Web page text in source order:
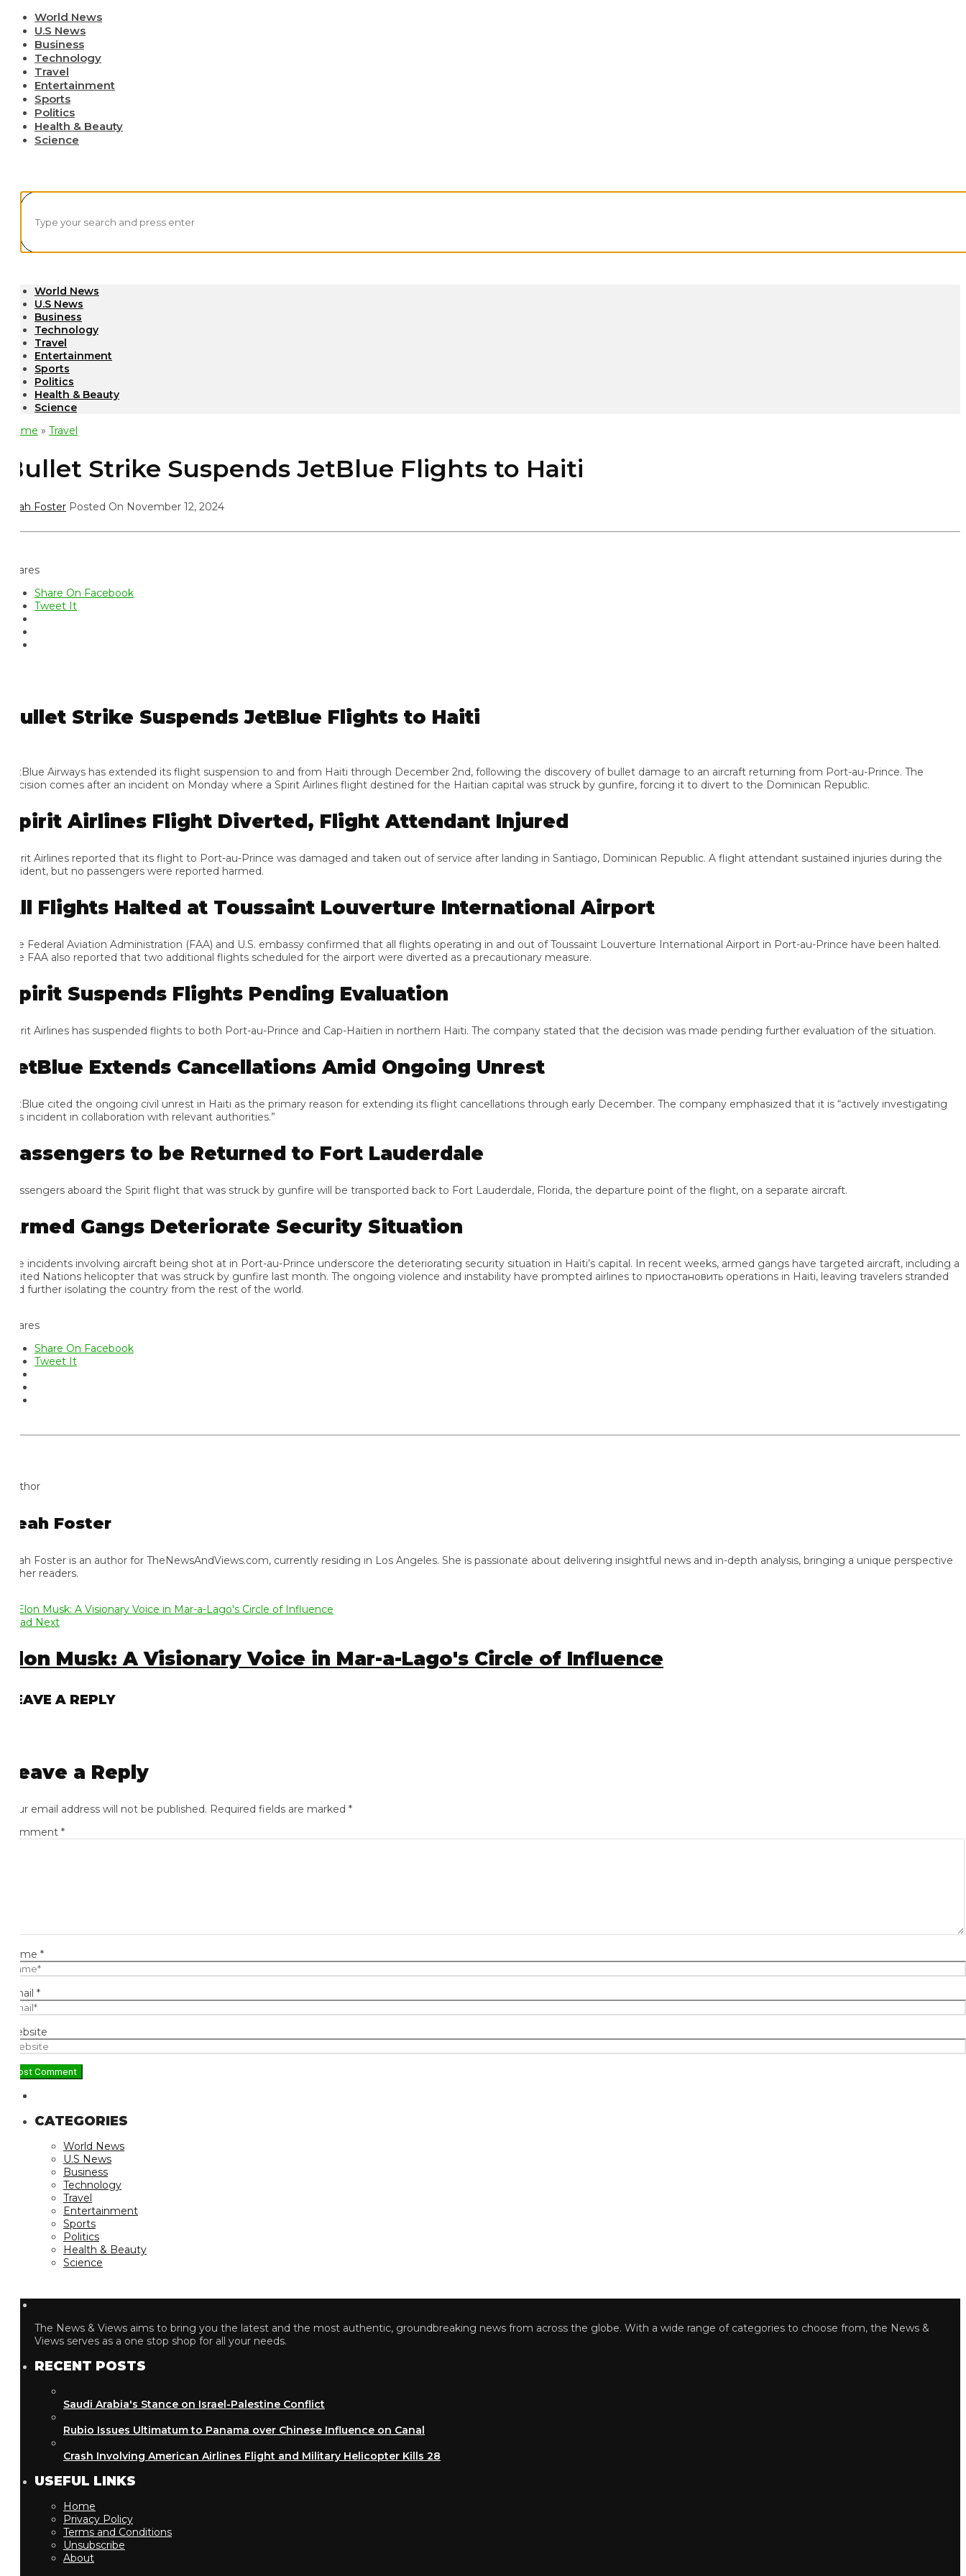
World News
U.S News
Business
Technology
Travel
Entertainment
Sports
Politics
Health & Beauty
Science
World News
U.S News
Business
Technology
Travel
Entertainment
Sports
Politics
Health & Beauty
Science
»Travel
Strike Suspends JetBlue Flights to Haiti
Foster Posted On November 12, 2024
Share On Facebook
Tweet It
Strike Suspends JetBlue Flights to Haiti
Airways has extended its flight suspension to and from Haiti through December 2nd, following the discovery of bullet damage to an aircraft returning from Port-au-Prince. The
comes after an incident on Monday where a Spirit Airlines flight destined for the Haitian capital was struck by gunfire, forcing it to divert to the Dominican Republic.
Airlines Flight Diverted, Flight Attendant Injured
Airlines reported that its flight to Port-au-Prince was damaged and taken out of service after landing in Santiago, Dominican Republic. A flight attendant sustained injuries during the
but no passengers were reported harmed.
Flights Halted at Toussaint Louverture International Airport
Federal Aviation Administration (FAA) and U.S. embassy confirmed that all flights operating in and out of Toussaint Louverture International Airport in Port-au-Prince have been halted.
FAA also reported that two additional flights scheduled for the airport were diverted as a precautionary measure.
Suspends Flights Pending Evaluation
Airlines has suspended flights to both Port-au-Prince and Cap-Haitien in northern Haiti. The company stated that the decision was made pending further evaluation of the situation.
Extends Cancellations Amid Ongoing Unrest
cited the ongoing civil unrest in Haiti as the primary reason for extending its flight cancellations through early December. The company emphasized that it is “actively investigating
incident in collaboration with relevant authorities.”
to be Returned to Fort Lauderdale
aboard the Spirit flight that was struck by gunfire will be transported back to Fort Lauderdale, Florida, the departure point of the flight, on a separate aircraft.
Gangs Deteriorate Security Situation
incidents involving aircraft being shot at in Port-au-Prince underscore the deteriorating security situation in Haiti’s capital. In recent weeks, armed gangs have targeted aircraft, including a
Nations helicopter that was struck by gunfire last month. The ongoing violence and instability have prompted airlines to приостановить operations in Haiti, leaving travelers stranded
further isolating the country from the rest of the world.
Share On Facebook
Tweet It
Foster
Foster is an author for TheNewsAndViews.com, currently residing in Los Angeles. She is passionate about delivering insightful news and in-depth analysis, bringing a unique perspective
readers.
Next
Musk: A Visionary Voice in Mar-a-Lago's Circle of Influence
A REPLY
a Reply
email address will not be published. Required fields are marked*
*
*
CATEGORIES
World News
U.S News
Business
Technology
Travel
Entertainment
Sports
Politics
Health & Beauty
Science
The News & Views aims to bring you the latest and the most authentic, groundbreaking news from across the globe. With a wide range of categories to choose from, the News &
Views serves as a one stop shop for all your needs.
RECENT POSTS
Saudi Arabia's Stance on Israel-Palestine Conflict
Rubio Issues Ultimatum to Panama over Chinese Influence on Canal
Crash Involving American Airlines Flight and Military Helicopter Kills 28
USEFUL LINKS
Home
Privacy Policy
Terms and Conditions
Unsubscribe
About